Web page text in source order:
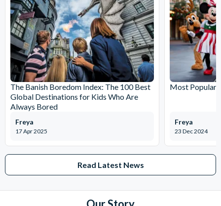
The Banish Boredom Index: The 100 Best
Global Destinations for Kids Who Are
Always Bored
17 Apr 2025
Freya
Most Popular
23 Dec 2024
Freya
Read Latest News